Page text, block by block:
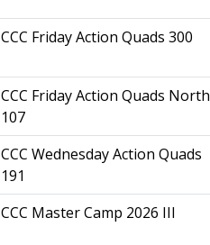
CCC Friday Action Quads 300
CCC Friday Action Quads North
107
CCC Wednesday Action Quads
191
CCC Master Camp 2026 III